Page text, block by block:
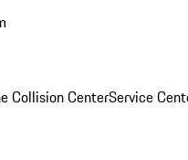
Collision CenterService